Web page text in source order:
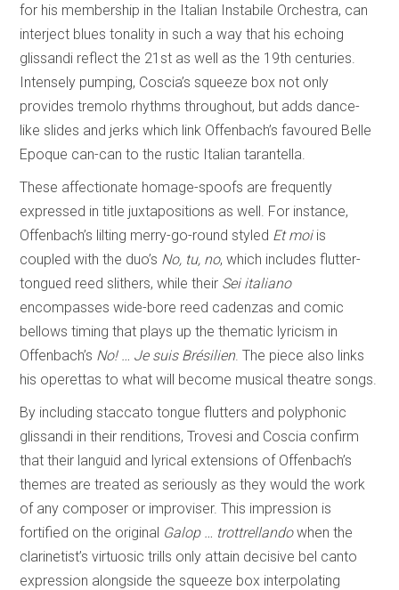
for his membership in the Italian Instabile Orchestra, can
interject blues tonality in such a way that his echoing
glissandi reflect the 21st as well as the 19th centuries.
Intensely pumping, Coscia’s squeeze box not only
provides tremolo rhythms throughout, but adds dance-
like slides and jerks which link Offenbach’s favoured Belle
Epoque can-can to the rustic Italian tarantella.
These affectionate homage-spoofs are frequently
expressed in title juxtapositions as well. For instance,
Offenbach’s lilting merry-go-round styled Et moiis
coupled with the duo’s No, tu, no, which includes flutter-
tongued reed slithers, while their Sei italiano
encompasses wide-bore reed cadenzas and comic
bellows timing that plays up the thematic lyricism in
Offenbach’s No! … Je suis Brésilien. The piece also links
his operettas to what will become musical theatre songs.
By including staccato tongue flutters and polyphonic
glissandi in their renditions, Trovesi and Coscia confirm
that their languid and lyrical extensions of Offenbach’s
themes are treated as seriously as they would the work
of any composer or improviser. This impression is
fortified on the original Galop … trottrellandowhen the
clarinetist’s virtuosic trills only attain decisive bel canto
expression alongside the squeeze box interpolating